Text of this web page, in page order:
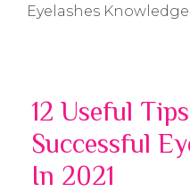
Eyelashes Knowledge
12 Useful
Successful
In 2021